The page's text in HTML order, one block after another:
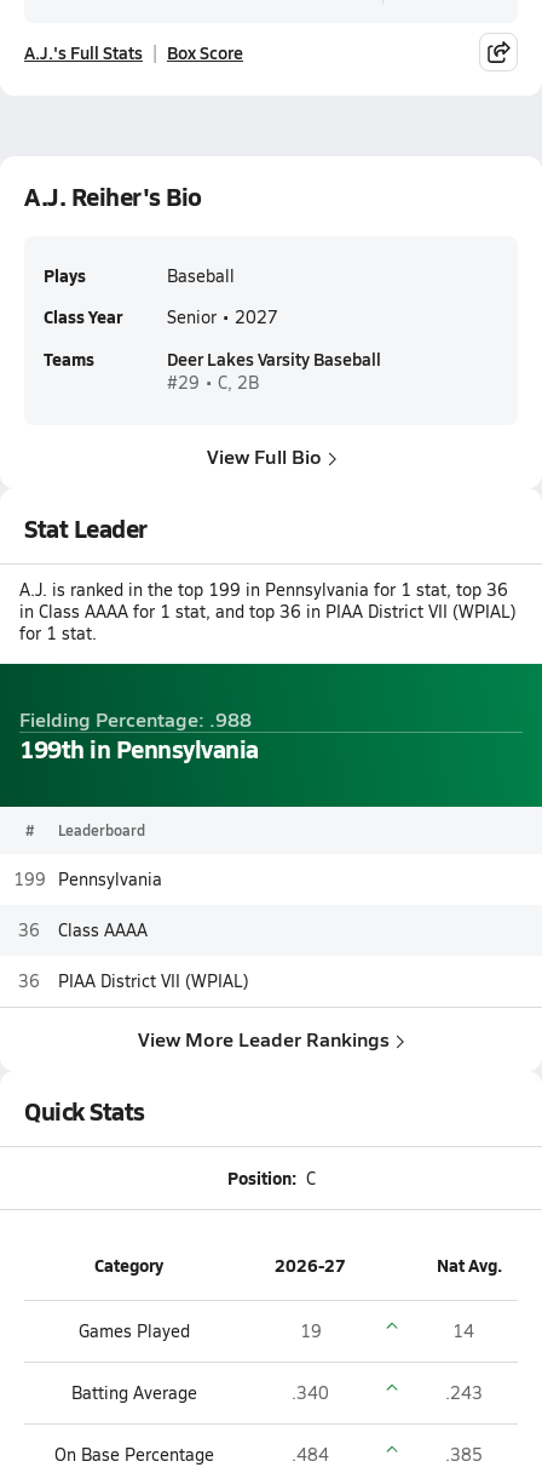
A.J.'s Full Stats Box Score
A.J. Reiher's Bio
Plays Baseball
Class Year Senior • 2027
Teams Deer Lakes Varsity Baseball
#29 • C, 2B
View Full Bio
Stat Leader
A.J. is ranked in the top 199 in Pennsylvania for 1 stat, top 36
in Class AAAA for 1 stat, and top 36 in PIAA District VII (WPIAL)
for 1 stat.
Fielding Percentage: .988
199th in Pennsylvania
# Leaderboard
199 Pennsylvania
36 Class AAAA
36 PIAA District VII (WPIAL)
View More Leader Rankings
Quick Stats
Position: C
Category 2026-27 Nat Avg.
Games Played 19 14
Batting Average .340 .243
On Base Percentage .484 .385